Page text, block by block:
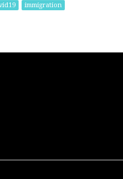
immigration